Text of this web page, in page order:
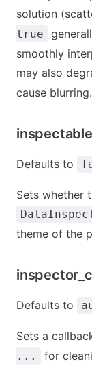
solution
true
smoothly
may also
cause blurring.
inspectable
Defaults to
Sets whether
theme of the
Defaults to
Sets a
...
for